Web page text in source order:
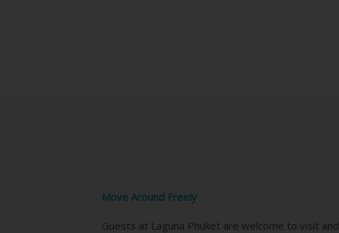
Move Around Freely
Guests at Laguna Phuket are welcome to visit and